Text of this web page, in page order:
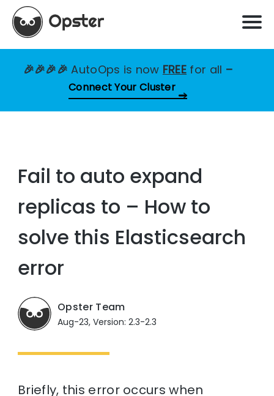
🎉🎉🎉🎉AutoOps is now FREE for all –
Connect Your Cluster
Fail to auto expand
replicas to – How to
solve this Elasticsearch
error
Opster Team
Aug-23, Version: 2.3-2.3
Briefly, this error occurs when